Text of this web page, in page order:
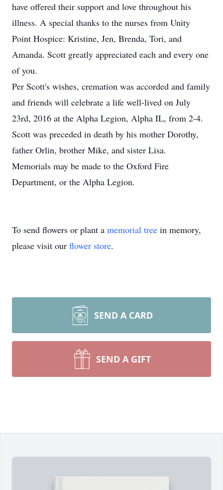
have offered their support and love throughout his
illness. A special thanks to the nurses from Unity
Point Hospice: Kristine, Jen, Brenda, Tori, and
Amanda. Scott greatly appreciated each and every one
of you.
Per Scott's wishes, cremation was accorded and family
and friends will celebrate a life well-lived on July
23rd, 2016 at the Alpha Legion, Alpha IL, from 2-4.
Scott was preceded in death by his mother Dorothy,
father Orlin, brother Mike, and sister Lisa.
Memorials may be made to the Oxford Fire
Department, or the Alpha Legion.
To send flowers or plant a memorial tree in memory,
please visit our flower store.
SEND A CARD
SEND A GIFT